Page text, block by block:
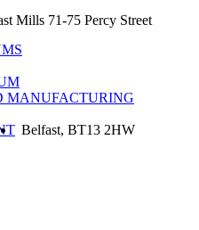
MANUFACTURING
SEARCH
2025-10-28
Mills 71-75 Percy Street
Belfast, BT13 2HW